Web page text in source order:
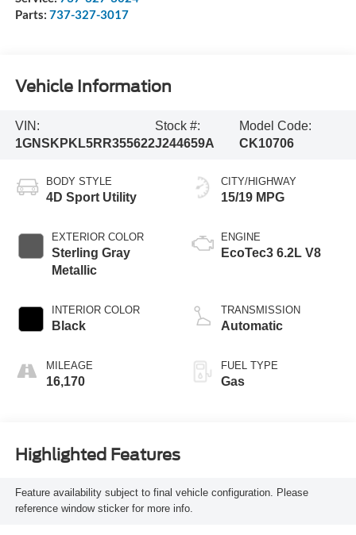
Parts: 737-327-3017
Vehicle Information
VIN:
1GNSKPKL5RR355622
Stock #:
J244659A
Model Code:
CK10706
BODY STYLE
4D Sport Utility
EXTERIOR COLOR
Sterling Gray
Metallic
INTERIOR COLOR
Black
MILEAGE
16,170
CITY/HIGHWAY
15/19 MPG
ENGINE
EcoTec3 6.2L V8
TRANSMISSION
Automatic
FUEL TYPE
Gas
Highlighted Features
Feature availability subject to final vehicle configuration. Please
reference window sticker for more info.